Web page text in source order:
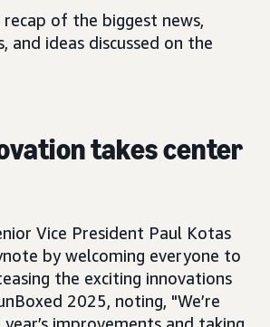
of the biggest news,
and ideas discussed on the
takes center
Vice President Paul Kotas
by welcoming everyone to
the exciting innovations
2025, noting, "We’re